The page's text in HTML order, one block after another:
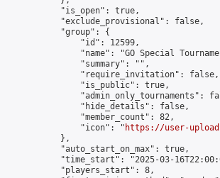
            "is_open": true,
            "exclude_provisional": false,
            "group": {
                "id": 12599,
"name": "GO Special
                "summary": "",
                "require_invitation": false,
                "is_public": true,
"admin_only_tournaments":
                "hide_details": false,
                "member_count": 82,
                "icon": "
https://user-
            },
            "auto_start_on_max": true,
"time_start": "2025-03-
            "players_start": 8,